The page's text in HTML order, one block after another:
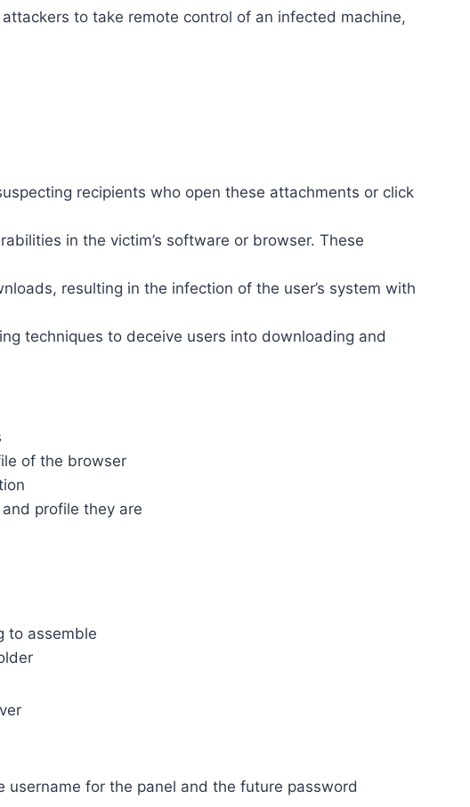
to take remote control of an infected machine,
recipients who open these attachments or click
in the victim’s software or browser. These
resulting in the infection of the user’s system with
techniques to deceive users into downloading and
of the browser
profile they are
to assemble
for the panel and the future password